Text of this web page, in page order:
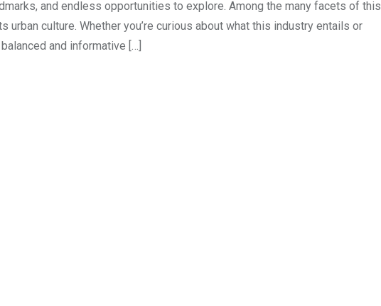
and endless opportunities to explore. Among the many facets of this
culture. Whether you’re curious about what this industry entails or
and informative […]